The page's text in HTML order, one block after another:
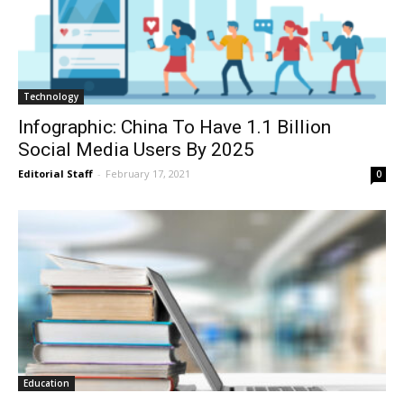
Technology
Infographic: China To Have 1.1 Billion
Social Media Users By 2025
Editorial Staff - February 17, 2021 0
Education